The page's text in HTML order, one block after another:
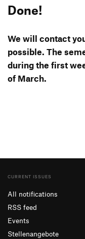
Done!
We will contact
possible. The
during the first
of March.
CURRENT ISSUES
All notifications
RSS feed
Events
Stellenangebote